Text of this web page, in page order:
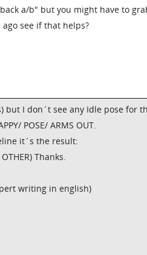
a/b" but you might have to
see if that helps?
but I don´t see any Idle pose for
POSE/ ARMS OUT.
it´s the result:
Thanks.
writing in english)